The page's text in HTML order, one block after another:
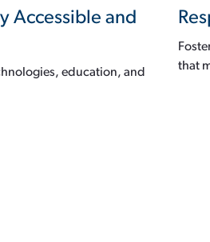
Accessible and
education, and
that